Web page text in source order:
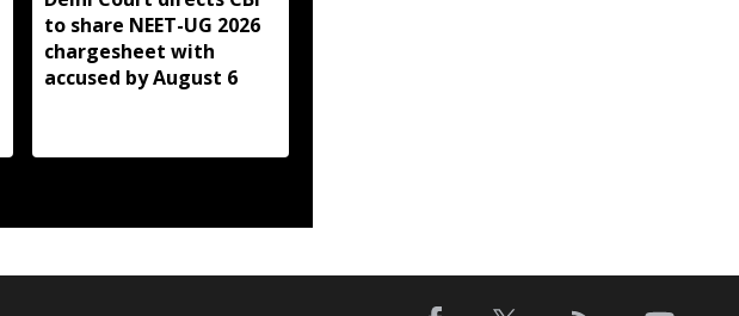
to share NEET-UG 2026
chargesheet with
accused by August 6